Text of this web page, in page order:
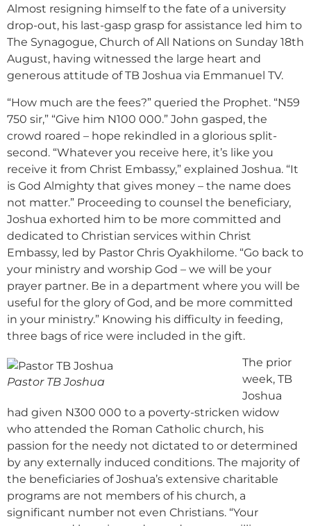
Almost resigning himself to the fate of a university
drop-out, his last-gasp grasp for assistance led him to
The Synagogue, Church of All Nations on Sunday 18th
August, having witnessed the large heart and
generous attitude of TB Joshua via Emmanuel TV.
“How much are the fees?” queried the Prophet. “N59
750 sir,” “Give him N100 000.” John gasped, the
crowd roared – hope rekindled in a glorious split-
second. “Whatever you receive here, it’s like you
receive it from Christ Embassy,” explained Joshua. “It
is God Almighty that gives money – the name does
not matter.” Proceeding to counsel the beneficiary,
Joshua exhorted him to be more committed and
dedicated to Christian services within Christ
Embassy, led by Pastor Chris Oyakhilome. “Go back to
your ministry and worship God – we will be your
prayer partner. Be in a department where you will be
useful for the glory of God, and be more committed
in your ministry.” Knowing his difficulty in feeding,
three bags of rice were included in the gift.
Pastor TB Joshua
The prior
week, TB
Joshua
had given N300 000 to a poverty-stricken widow
who attended the Roman Catholic church, his
passion for the needy not dictated to or determined
by any externally induced conditions. The majority of
the beneficiaries of Joshua’s extensive charitable
programs are not members of his church, a
significant number not even Christians. “Your